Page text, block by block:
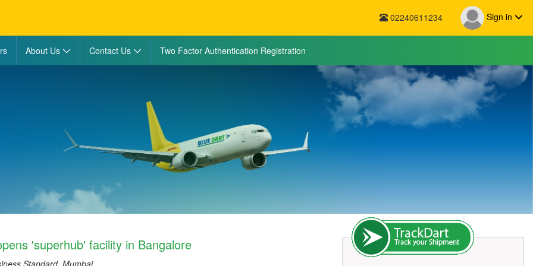
02240611234 Sign in
About Us Contact Us Two Factor Authentication Registration
'superhub' facility in Bangalore
Standard, Mumbai.